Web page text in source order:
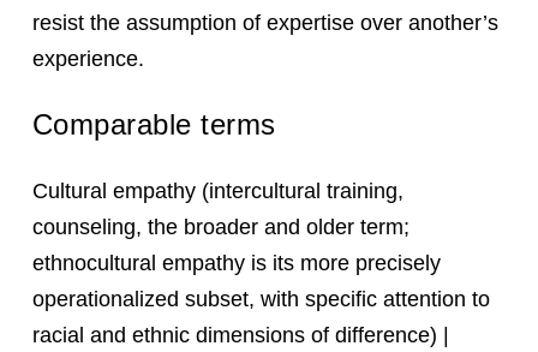
resist the assumption of expertise over another’s
experience.
Comparable terms
Cultural empathy (intercultural training,
counseling, the broader and older term;
ethnocultural empathy is its more precisely
operationalized subset, with specific attention to
racial and ethnic dimensions of difference) |